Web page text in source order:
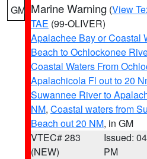
GM Marine Warning (View
TAE (99-OLIVER)
Apalachee Bay or Coastal
Beach to Ochlockonee
Coastal Waters From
Apalachicola Fl out to 20
Suwannee River to
NM, Coastal waters from
Beach out 20 NM, in GM
VTEC# 283
(NEW)
Issued:
PM